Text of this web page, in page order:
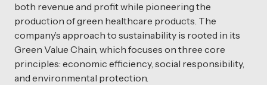
both revenue and profit while pioneering the
production of green healthcare products. The
company’s approach to sustainability is rooted in its
Green Value Chain, which focuses on three core
principles: economic efficiency, social responsibility,
and environmental protection.